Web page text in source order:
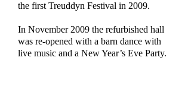
the first Treuddyn Festival in 2009.
In November 2009 the refurbished hall
was re-opened with a barn dance with
live music and a New Year’s Eve Party.